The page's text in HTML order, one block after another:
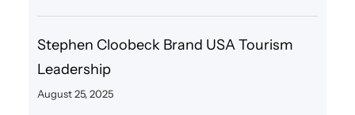
Stephen Cloobeck Brand USA Tourism
Leadership
August 25, 2025